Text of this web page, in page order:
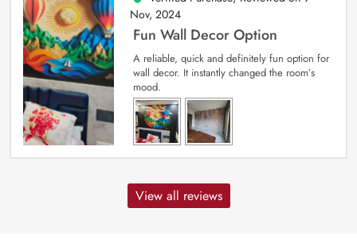
Nov, 2024
Fun Wall Decor Option
A reliable, quick and definitely fun option for
wall decor. It instantly changed the room’s
mood.
View all reviews